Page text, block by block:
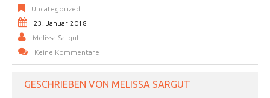
Uncategorized
23. Januar 2018
Melissa Sargut
Keine Kommentare
GESCHRIEBEN VON MELISSA SARGUT